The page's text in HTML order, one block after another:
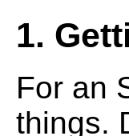
1.
For an
things.